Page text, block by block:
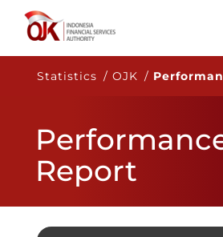
About OJK
Publication
Regulation
Services
Statistics / OJK /
Report